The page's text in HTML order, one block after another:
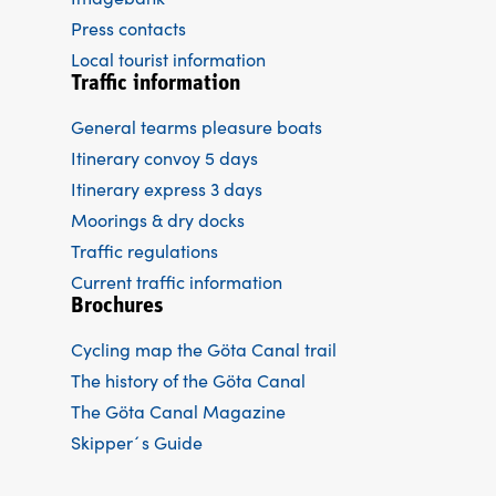
Press contacts
Local tourist information
Traffic information
General tearms pleasure boats
Itinerary convoy 5 days
Itinerary express 3 days
Moorings & dry docks
Traffic regulations
Current traffic information
Brochures
Cycling map the Göta Canal trail
The history of the Göta Canal
The Göta Canal Magazine
Skipper´s Guide